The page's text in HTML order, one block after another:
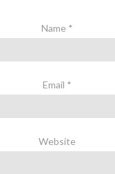
Name *
Email *
Website